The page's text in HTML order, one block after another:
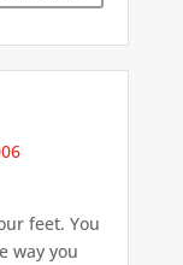
feet. You
way you